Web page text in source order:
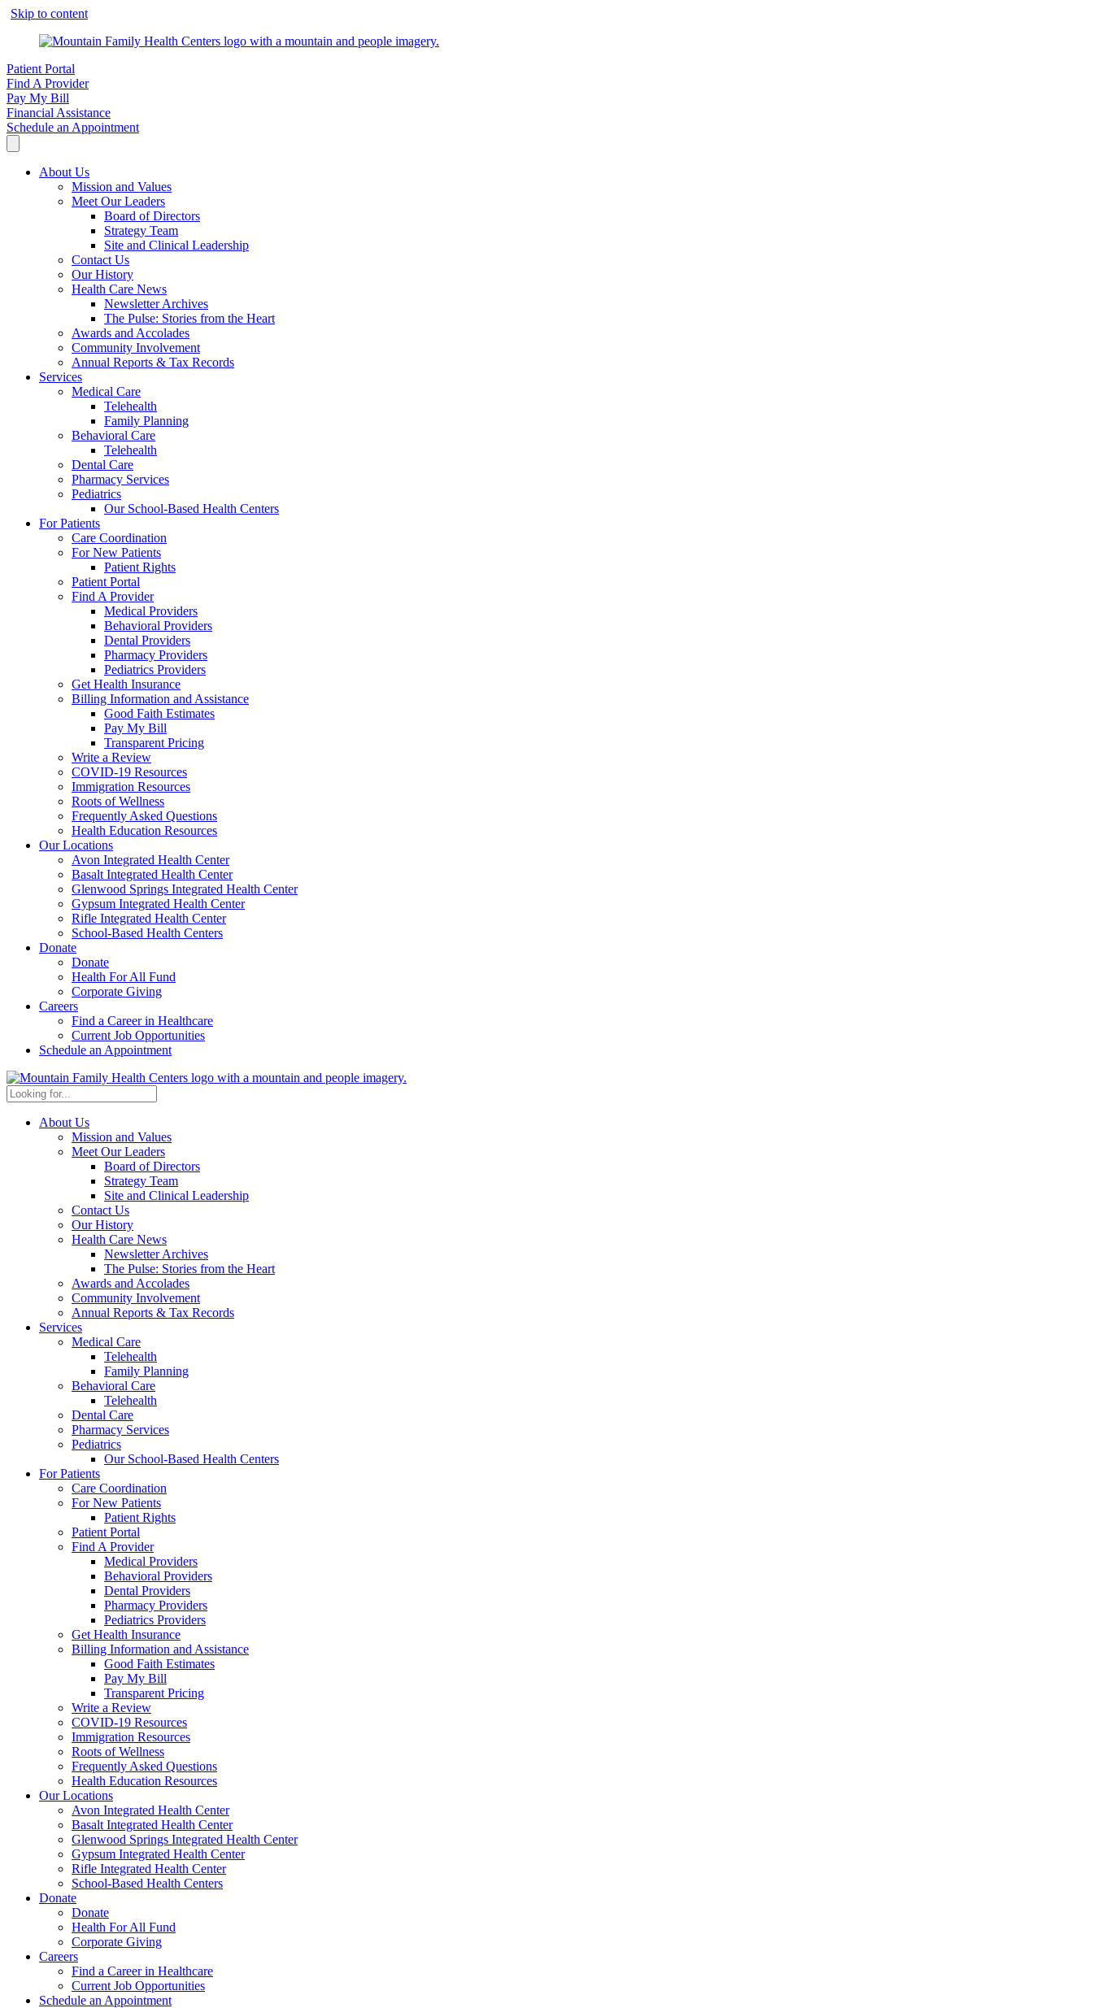
Skip to content
Patient Portal
Find A Provider
Pay My Bill
Financial Assistance
Schedule an Appointment
About Us
Mission and Values
Meet Our Leaders
Board of Directors
Strategy Team
Site and Clinical Leadership
Contact Us
Our History
Health Care News
Newsletter Archives
The Pulse: Stories from the Heart
Awards and Accolades
Community Involvement
Annual Reports & Tax Records
Services
Medical Care
Telehealth
Family Planning
Behavioral Care
Telehealth
Dental Care
Pharmacy Services
Pediatrics
Our School-Based Health Centers
For Patients
Care Coordination
For New Patients
Patient Rights
Patient Portal
Find A Provider
Medical Providers
Behavioral Providers
Dental Providers
Pharmacy Providers
Pediatrics Providers
Get Health Insurance
Billing Information and Assistance
Good Faith Estimates
Pay My Bill
Transparent Pricing
Write a Review
COVID-19 Resources
Immigration Resources
Roots of Wellness
Frequently Asked Questions
Health Education Resources
Our Locations
Avon Integrated Health Center
Basalt Integrated Health Center
Glenwood Springs Integrated Health Center
Gypsum Integrated Health Center
Rifle Integrated Health Center
School-Based Health Centers
Donate
Donate
Health For All Fund
Corporate Giving
Careers
Find a Career in Healthcare
Current Job Opportunities
Schedule an Appointment
About Us
Mission and Values
Meet Our Leaders
Board of Directors
Strategy Team
Site and Clinical Leadership
Contact Us
Our History
Health Care News
Newsletter Archives
The Pulse: Stories from the Heart
Awards and Accolades
Community Involvement
Annual Reports & Tax Records
Services
Medical Care
Telehealth
Family Planning
Behavioral Care
Telehealth
Dental Care
Pharmacy Services
Pediatrics
Our School-Based Health Centers
For Patients
Care Coordination
For New Patients
Patient Rights
Patient Portal
Find A Provider
Medical Providers
Behavioral Providers
Dental Providers
Pharmacy Providers
Pediatrics Providers
Get Health Insurance
Billing Information and Assistance
Good Faith Estimates
Pay My Bill
Transparent Pricing
Write a Review
COVID-19 Resources
Immigration Resources
Roots of Wellness
Frequently Asked Questions
Health Education Resources
Our Locations
Avon Integrated Health Center
Basalt Integrated Health Center
Glenwood Springs Integrated Health Center
Gypsum Integrated Health Center
Rifle Integrated Health Center
School-Based Health Centers
Donate
Donate
Health For All Fund
Corporate Giving
Careers
Find a Career in Healthcare
Current Job Opportunities
Schedule an Appointment